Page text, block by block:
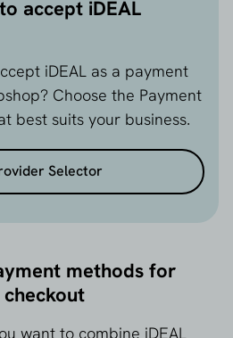
accept iDEAL
iDEAL as a payment
Choose the Payment
best suits your business.
Selector
methods for
want to combine iDEAL